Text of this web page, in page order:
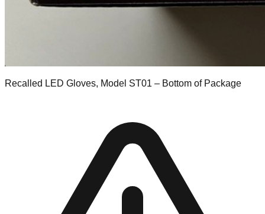
Recalled LED Gloves, Model ST01 – Bottom of Package